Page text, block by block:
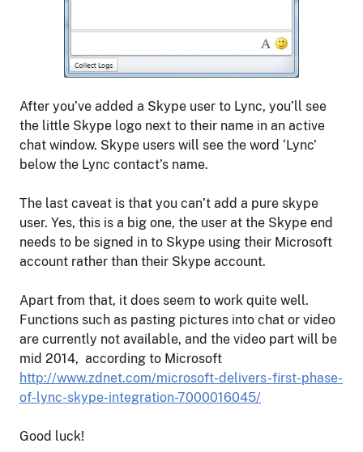
After you’ve added a Skype user to Lync, you’ll see
the little Skype logo next to their name in an active
chat window. Skype users will see the word ‘Lync’
below the Lync contact’s name.
The last caveat is that you can’t add a pure skype
user. Yes, this is a big one, the user at the Skype end
needs to be signed in to Skype using their Microsoft
account rather than their Skype account.
Apart from that, it does seem to work quite well.
Functions such as pasting pictures into chat or video
are currently not available, and the video part will be
mid 2014, according to Microsoft
http://www.zdnet.com/microsoft-delivers-first-phase-
of-lync-skype-integration-7000016045/
Good luck!